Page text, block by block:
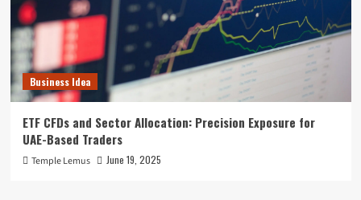
Business Idea
ETF CFDs and Sector Allocation: Precision Exposure for
UAE-Based Traders
Temple Lemus June 19, 2025